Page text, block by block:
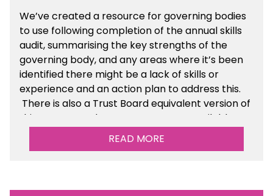
We’ve created a resource for governing bodies
to use following completion of the annual skills
audit, summarising the key strengths of the
governing body, and any areas where it’s been
identified there might be a lack of skills or
experience and an action plan to address this.
There is also a Trust Board equivalent version of
this resource. These resources are available
within the Governance section of the toolkit.
READ MORE